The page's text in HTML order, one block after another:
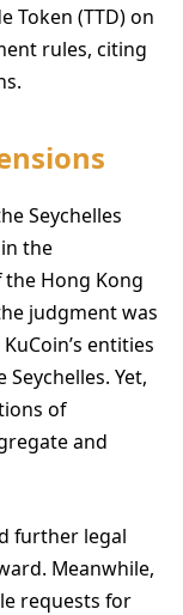
Token (TTD) on
rules, citing
Seychelles
the
the Hong Kong
judgment was
entities
Yet,
of
and
further legal
Meanwhile,
requests for